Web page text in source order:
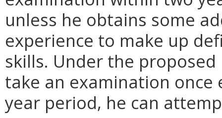
unless he obtains some
experience to make up
skills. Under the
take an examination once
year period, he can